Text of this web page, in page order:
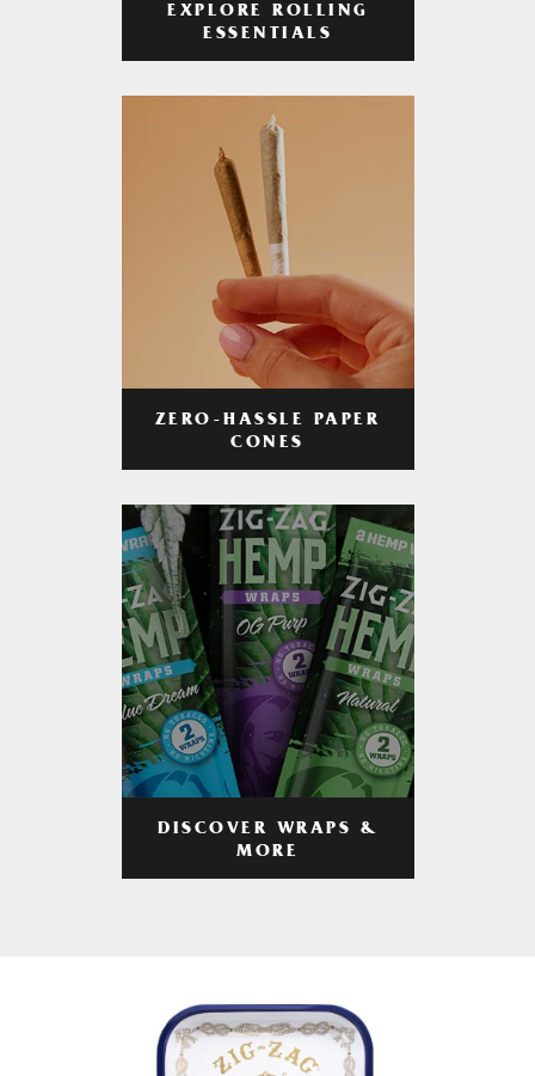
EXPLORE ROLLING
ESSENTIALS
ZERO-HASSLE PAPER
CONES
DISCOVER WRAPS &
MORE